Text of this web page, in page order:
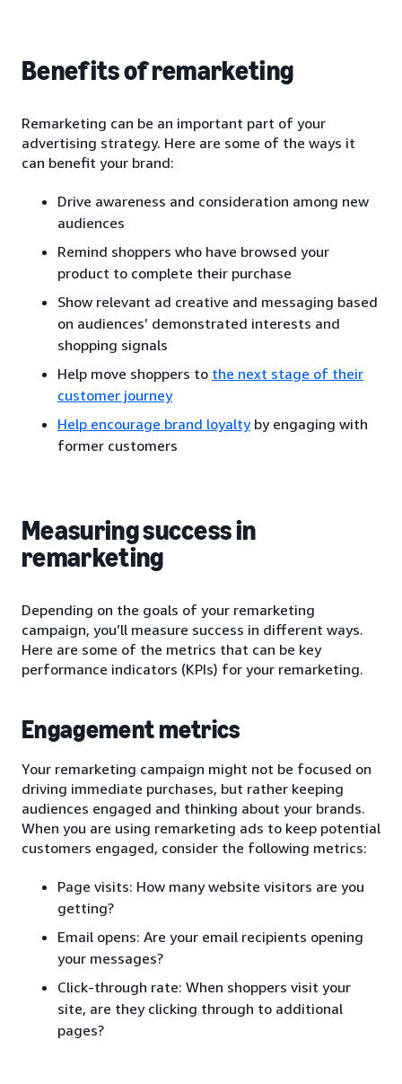
Benefits of remarketing
Remarketing can be an important part of your
advertising strategy. Here are some of the ways it
can benefit your brand:
Drive awareness and consideration among new
audiences
Remind shoppers who have browsed your
product to complete their purchase
Show relevant ad creative and messaging based
on audiences’ demonstrated interests and
shopping signals
Help move shoppers to the next stage of their
customer journey
Help encourage brand loyaltyby engaging with
former customers
Measuring success in
remarketing
Depending on the goals of your remarketing
campaign, you’ll measure success in different ways.
Here are some of the metrics that can be key
performance indicators (KPIs) for your remarketing.
Engagement metrics
Your remarketing campaign might not be focused on
driving immediate purchases, but rather keeping
audiences engaged and thinking about your brands.
When you are using remarketing ads to keep potential
customers engaged, consider the following metrics:
Page visits: How many website visitors are you
getting?
Email opens: Are your email recipients opening
your messages?
Click-through rate: When shoppers visit your
site, are they clicking through to additional
pages?